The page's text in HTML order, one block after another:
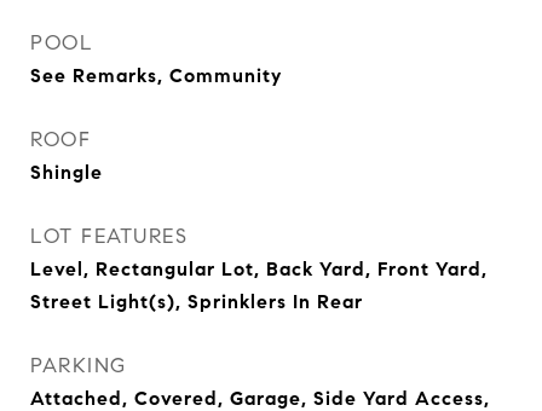
POOL
See Remarks, Community
ROOF
Shingle
LOT FEATURES
Level, Rectangular Lot, Back Yard, Front Yard,
Street Light(s), Sprinklers In Rear
PARKING
Attached, Covered, Garage, Side Yard Access,